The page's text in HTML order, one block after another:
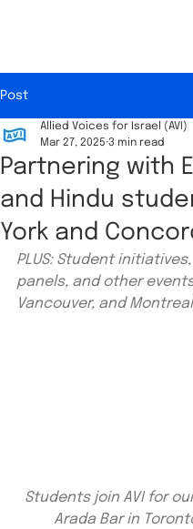
Post
Partnering with
and Hindu
York and
Allied Voices for Israel (AVI)
Mar 27, 2025 3 min read
PLUS: Student
panels, and other
Vancouver, and Montreal
Students join AVI for
Arada Bar in